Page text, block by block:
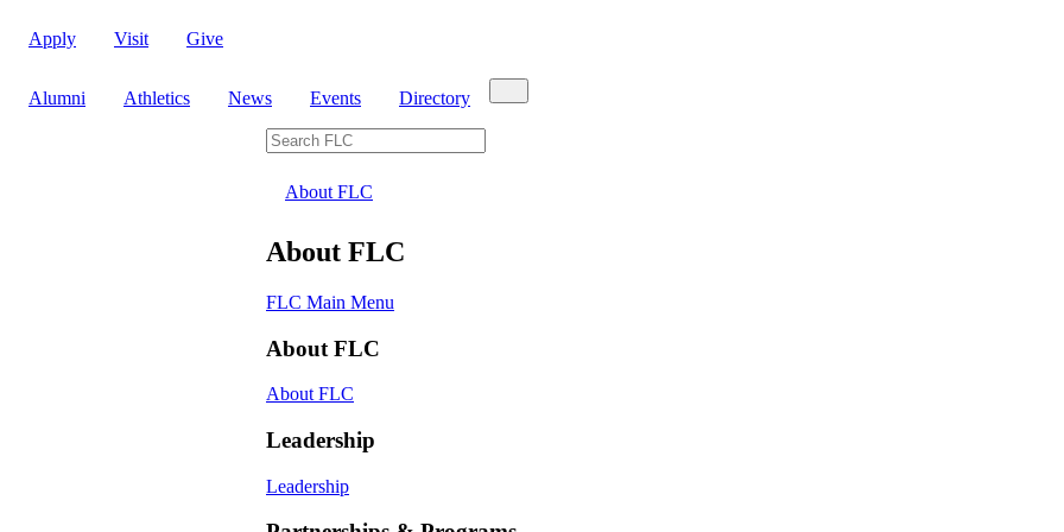
Apply Visit Give
Alumni Athletics News Events Directory
Search FLC
About FLC
About FLC
FLC Main Menu
About FLC
About FLC
Leadership
Leadership